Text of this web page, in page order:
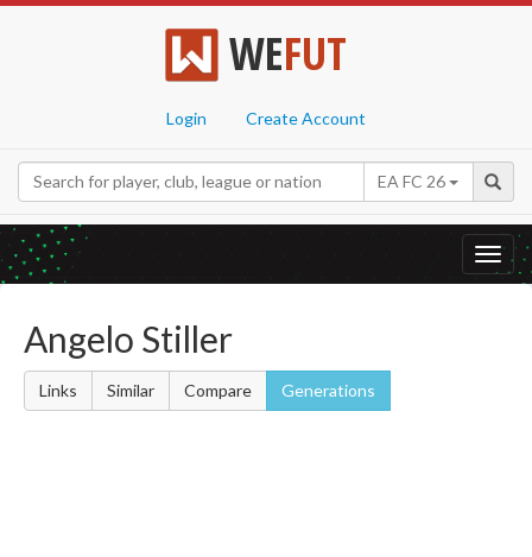
WEFUT
Login Create Account
EA FC 26
Angelo Stiller
Links Similar Compare Generations